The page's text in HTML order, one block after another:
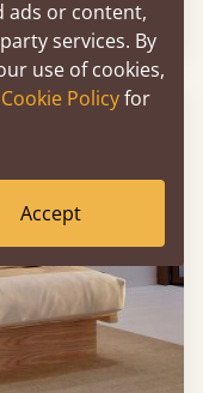
From £750
ads or content,
services. By
use of cookies,
Cookie Policyfor
Accept